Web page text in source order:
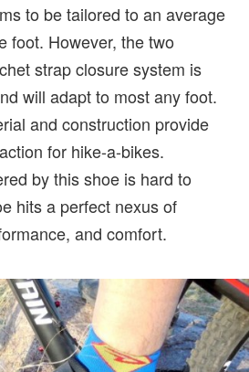
to be tailored to an average
foot. However, the two
strap closure system is
will adapt to most any foot.
and construction provide
for hike-a-bikes.
by this shoe is hard to
hits a perfect nexus of
and comfort.